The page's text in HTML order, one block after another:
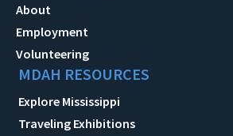
About
Employment
Volunteering
MDAH RESOURCES
Explore Mississippi
Traveling Exhibitions